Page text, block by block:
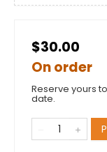
$30.00
On order
Reserve yours
date.